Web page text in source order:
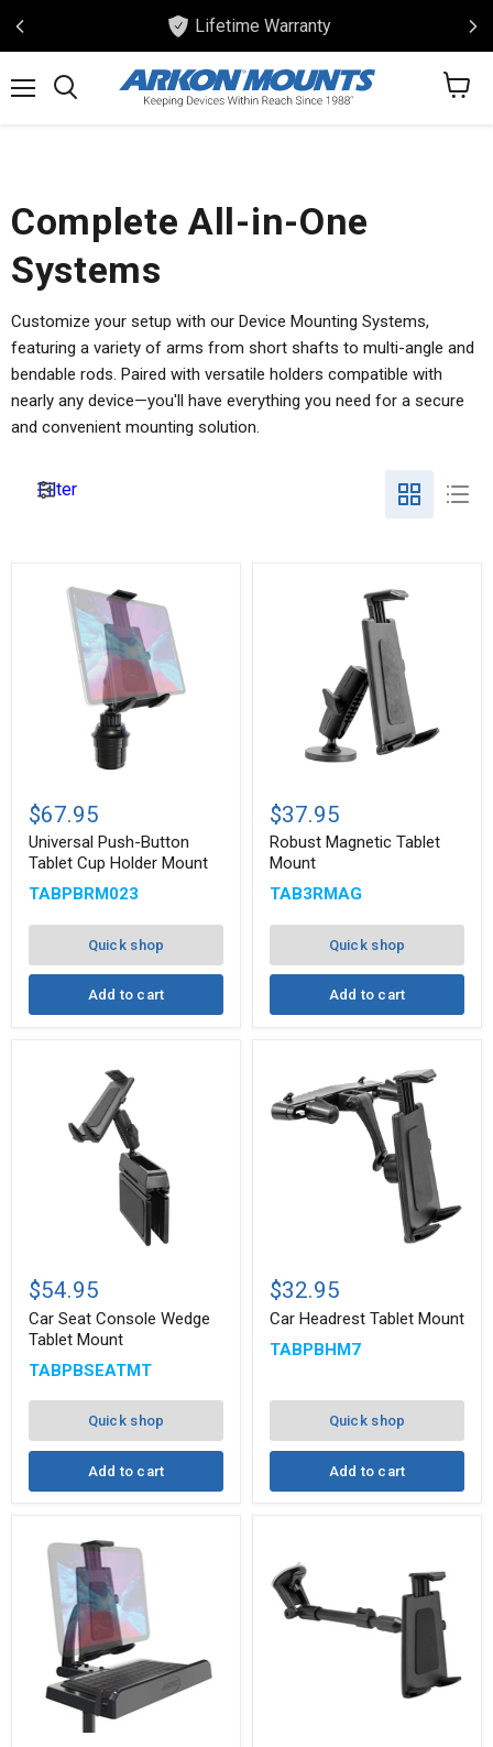
Lifetime Warranty
View
Complete All-in-One
Systems
Customize your setup with our Device Mounting Systems,
featuring a variety of arms from short shafts to multi-angle and
bendable rods. Paired with versatile holders compatible with
nearly any device—you'll have everything you need for a secure
and convenient mounting solution.
Filter
Push-
Button
Tablet
Cup
Mount
$67.95
Universal Push-Button
Tablet Cup Holder Mount
TABPBRM023
Quick shop
Add to cart
Magnetic
Tablet
Mount
$37.95
Robust Magnetic Tablet
Mount
TAB3RMAG
Quick shop
Add to cart
Seat
Console
Wedge
Tablet
$54.95
Car Seat Console Wedge
Tablet Mount
TABPBSEATMT
Quick shop
Add to cart
Headrest
Tablet
Mount
$32.95
Car Headrest Tablet Mount
TABPBHM7
Quick shop
Add to cart